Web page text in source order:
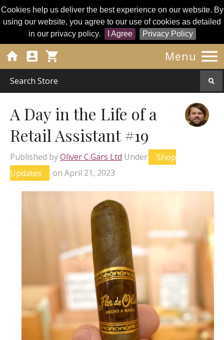
Cookies help us deliver the best experience on our website. By
using our website, you agree to our use of cookies as detailed
in our privacy policy.
I Agree Privacy Policy
Menu 
  
A Day in the Life of a
Retail Assistant #19
Published byOliver C.Gars Ltd Under
Shop
Updates
on April 21, 2023